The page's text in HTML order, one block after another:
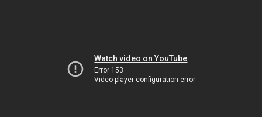
Watch video on YouTube
Error 153
Video player configuration error